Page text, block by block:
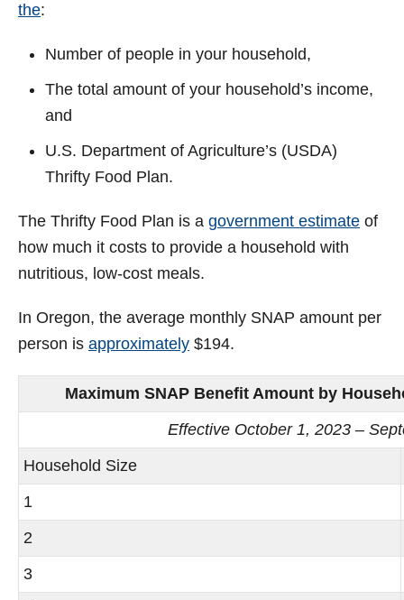
the:
Number of people in your household,
The total amount of your household’s income,
and
U.S. Department of Agriculture’s (USDA)
Thrifty Food Plan.
The Thrifty Food Plan is a government estimate of
how much it costs to provide a household with
nutritious, low-cost meals.
In Oregon, the average monthly SNAP amount per
person is approximately $194.
Maximum SNAP Benefit Amount by
Effective October 1, 2023 –
Household Size
1
2
3